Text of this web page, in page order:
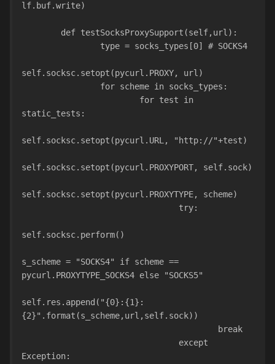
lf.buf.write)
        def testSocksProxySupport(self,url):
                type = socks_types[0] # SOCKS4
self.socksc.setopt(pycurl.PROXY, url)
                for scheme in socks_types:
static_tests:
self.socksc.setopt(pycurl.URL, "http://"+test)
self.socksc.setopt(pycurl.PROXYPORT, self.sock)
self.socksc.setopt(pycurl.PROXYTYPE, scheme)
                                try:
self.socksc.perform()
s_scheme = "SOCKS4" if scheme ==
pycurl.PROXYTYPE_SOCKS4 else "SOCKS5"
self.res.append("{0}:{1}:
{2}".format(s_scheme,url,self.sock))
                                        break
Exception: